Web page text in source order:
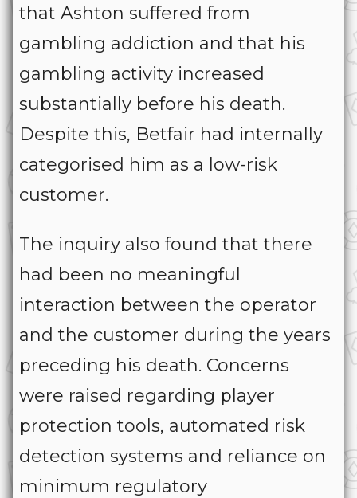
that Ashton suffered from
gambling addiction and that his
gambling activity increased
substantially before his death.
Despite this, Betfair had internally
categorised him as a low-risk
customer.
The inquiry also found that there
had been no meaningful
interaction between the operator
and the customer during the years
preceding his death. Concerns
were raised regarding player
protection tools, automated risk
detection systems and reliance on
minimum regulatory